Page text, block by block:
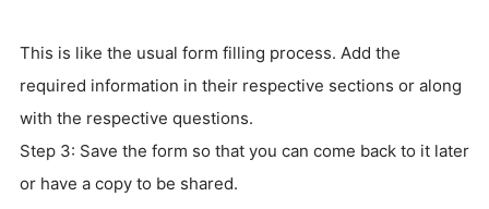
This is like the usual form filling process. Add the
required information in their respective sections or along
with the respective questions.
Step 3: Save the form so that you can come back to it later
or have a copy to be shared.